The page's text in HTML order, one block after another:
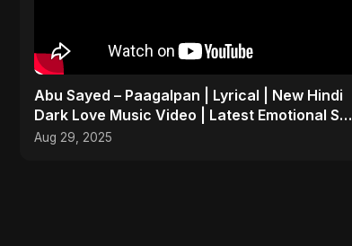
Abu Sayed – Paagalpan | Lyrical | New Hindi
Dark Love Music Video | Latest Emotional Sad
Song 2025
Aug 29, 2025